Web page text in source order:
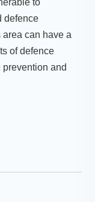
defence
can have a
of defence
and